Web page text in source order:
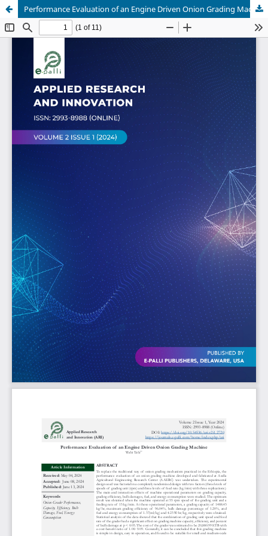
Performance Evaluation of an Engine Driven Onion Grading Machine